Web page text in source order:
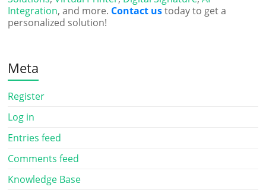
Integration, and more. Contact ustoday to get a
personalized solution!
Meta
Register
Log in
Entries feed
Comments feed
Knowledge Base